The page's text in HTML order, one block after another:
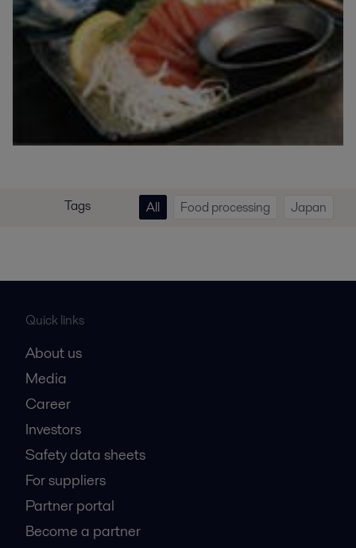
Tags All Food processing Japan
Quick links
About us
Media
Career
Investors
Safety data sheets
For suppliers
Partner portal
Become a partner